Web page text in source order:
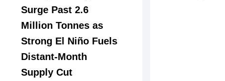
Surge Past 2.6
Million Tonnes as
Strong El Niño Fuels
Distant-Month
Supply Cut